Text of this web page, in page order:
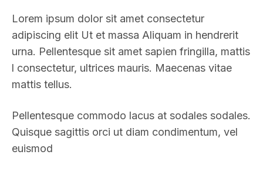
Lorem ipsum dolor sit amet consectetur
adipiscing elit Ut et massa Aliquam in hendrerit
urna. Pellentesque sit amet sapien fringilla, mattis
l consectetur, ultrices mauris. Maecenas vitae
mattis tellus.
Pellentesque commodo lacus at sodales sodales.
Quisque sagittis orci ut diam condimentum, vel
euismod